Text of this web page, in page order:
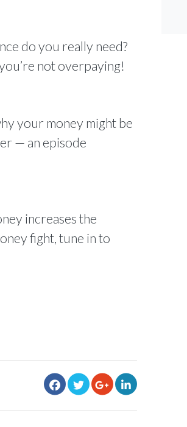
do you really need?
not overpaying!
your money might be
— an episode
increases the
fight, tune in to